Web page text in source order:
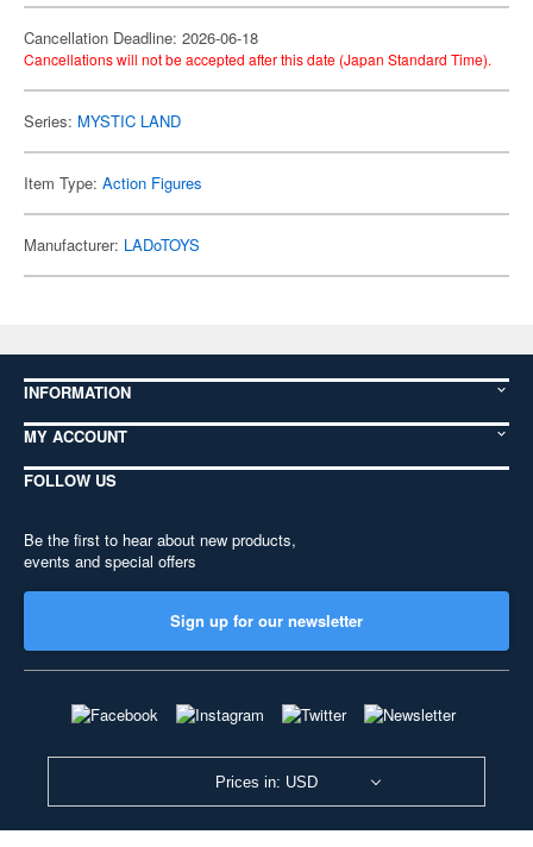
Cancellation Deadline: 2026-06-18
Cancellations will not be accepted after this date (Japan Standard Time).
Series: MYSTIC LAND
Item Type: Action Figures
Manufacturer: LADoTOYS
INFORMATION
MY ACCOUNT
FOLLOW US
Be the first to hear about new products,
events and special offers
Sign up for our newsletter
Prices in: USD